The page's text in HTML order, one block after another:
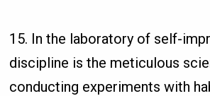
15. In the laboratory of self-
discipline is the meticulous
conducting experiments with